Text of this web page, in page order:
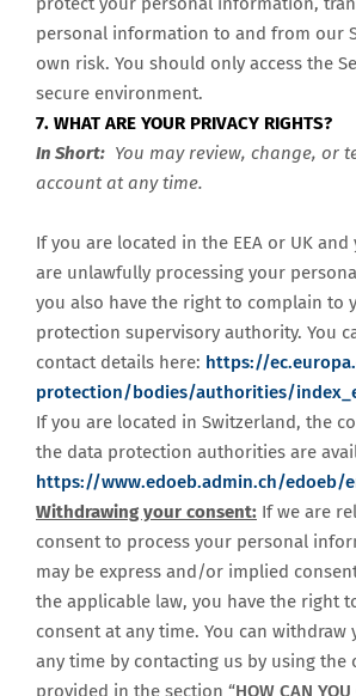
personal information to and from our
own risk. You should only access the
secure environment.
7. WHAT ARE YOUR PRIVACY RIGHTS?
In Short: You may review, change, or
account at any time.
If you are located in the EEA or UK and
are unlawfully processing your
you also have the right to complain to
protection supervisory authority. You
contact details here: https://
protection/bodies/authorities/
If you are located in Switzerland, the
the data protection authorities are
https://www.edoeb.admin.ch/edoeb/
Withdrawing your consent: If we are
consent to process your personal
may be express and/or implied
the applicable law, you have the right
consent at any time. You can withdraw
any time by contacting us by using the
provided in the section “HOW CAN